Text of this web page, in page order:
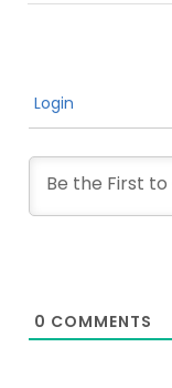
Login
0 COMMENTS